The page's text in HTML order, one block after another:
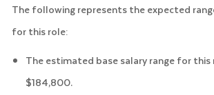
The following represents the expected
for this role:
The estimated base salary range for this
$184,800.